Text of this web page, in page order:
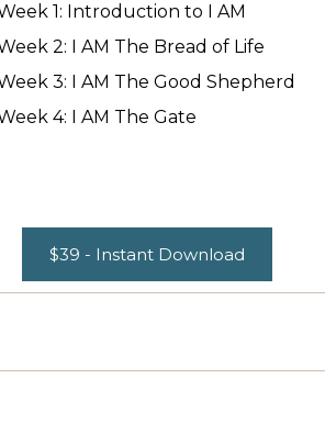
1: Introduction to I AM
2: I AM The Bread of Life
3: I AM The Good Shepherd
4: I AM The Gate
$39 - Instant Download